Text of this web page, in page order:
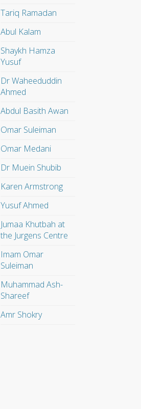
Tariq Ramadan
Abul Kalam
Shaykh Hamza
Yusuf
Dr Waheeduddin
Ahmed
Abdul Basith Awan
Omar Suleiman
Omar Medani
Dr Muein Shubib
Karen Armstrong
Yusuf Ahmed
Jumaa Khutbah at
the Jurgens Centre
Imam Omar
Suleiman
Muhammad Ash-
Shareef
Amr Shokry